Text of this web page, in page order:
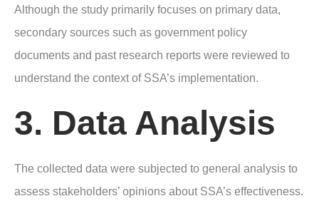
Although the study primarily focuses on primary data,
secondary sources such as government policy
documents and past research reports were reviewed to
understand the context of SSA’s implementation.
3. Data Analysis
The collected data were subjected to general analysis to
assess stakeholders’ opinions about SSA’s effectiveness.